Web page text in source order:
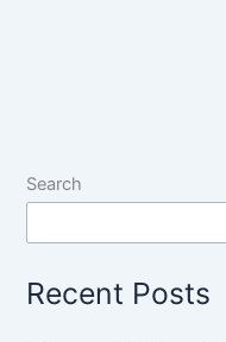
Search
Recent Posts